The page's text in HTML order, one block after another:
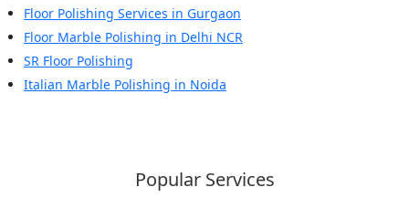
Floor Polishing Services in Gurgaon
Floor Marble Polishing in Delhi NCR
SR Floor Polishing
Italian Marble Polishing in Noida
Popular Services